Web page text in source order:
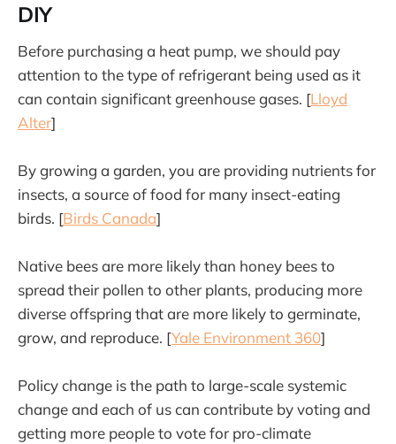
DIY
Before purchasing a heat pump, we should pay
attention to the type of refrigerant being used as it
can contain significant greenhouse gases. [Lloyd
Alter]
By growing a garden, you are providing nutrients for
insects, a source of food for many insect-eating
birds. [Birds Canada]
Native bees are more likely than honey bees to
spread their pollen to other plants, producing more
diverse offspring that are more likely to germinate,
grow, and reproduce. [Yale Environment 360]
Policy change is the path to large-scale systemic
change and each of us can contribute by voting and
getting more people to vote for pro-climate